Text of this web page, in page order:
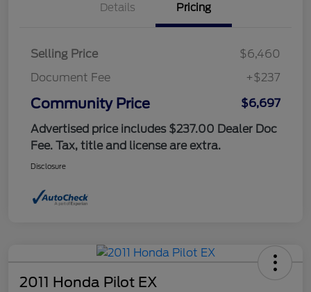
Details Pricing
Selling Price
$6,460
Document Fee
+$237
Community Price
$6,697
Advertised price includes $237.00 Dealer Doc
Fee. Tax, title and license are extra.
Disclosure
2011 Honda Pilot EX